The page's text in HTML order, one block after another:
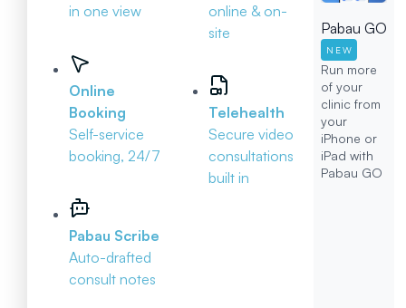
in one view
Online
Booking
Self-service
booking, 24/7
Pabau Scribe
Auto-drafted
consult notes
online & on-
site
Telehealth
Secure video
consultations
built in
Pabau GO
NEW
Run more
of your
clinic from
your
iPhone or
iPad with
Pabau GO